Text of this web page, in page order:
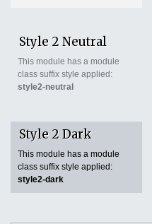
Style 2 Neutral
This module has a module
class suffix style applied:
style2-neutral
Style 2 Dark
This module has a module
class suffix style applied:
style2-dark